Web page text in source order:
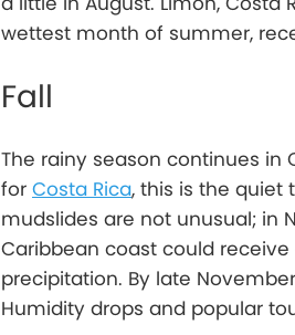
wettest month of summer,
Fall
The rainy season continues in
for Costa Rica, this is the quiet
mudslides are not unusual; in
Caribbean coast could
precipitation. By late
Humidity drops and popular